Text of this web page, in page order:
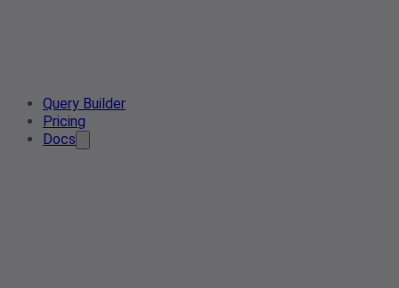
Query Builder
Pricing
Docs